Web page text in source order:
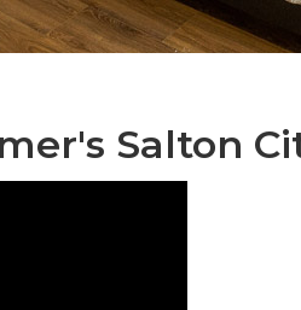
Salton